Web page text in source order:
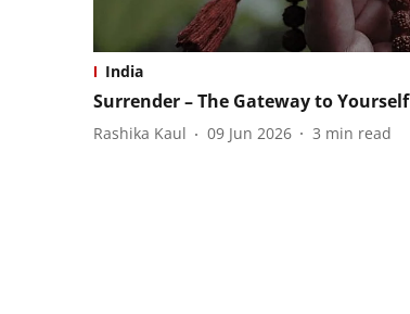
India
Surrender – The Gateway to Yourself
Rashika Kaul 09 Jun 2026 3 min read